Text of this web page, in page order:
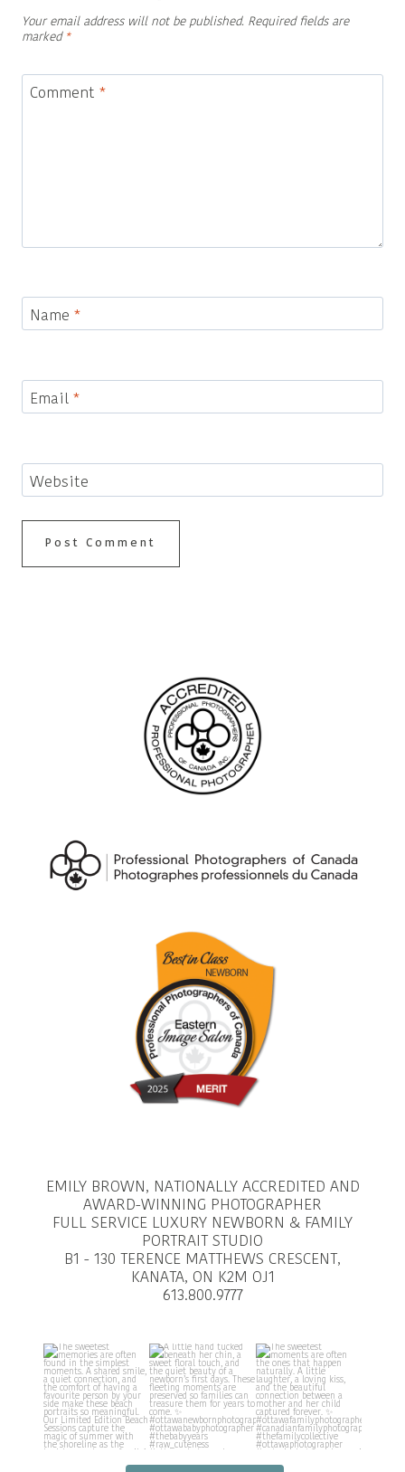
Your email address will not be published. Required fields are
marked *
Comment *
Name *
Email *
Website
EMILY BROWN, NATIONALLY ACCREDITED AND
AWARD-WINNING PHOTOGRAPHER
FULL SERVICE LUXURY NEWBORN & FAMILY
PORTRAIT STUDIO
B1 - 130 TERENCE MATTHEWS CRESCENT,
KANATA, ON K2M OJ1
613.800.9777